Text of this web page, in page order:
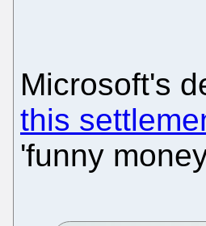
Microsoft's
this
'funny